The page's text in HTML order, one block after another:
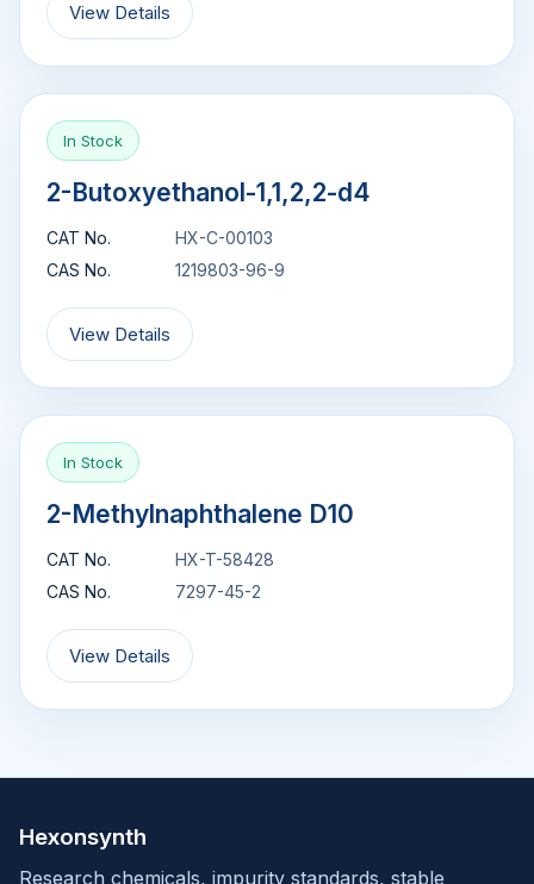
View Details
In Stock
2-Butoxyethanol-1,1,2,2-d4
CAT No.
HX-C-00103
CAS No.
1219803-96-9
View Details
In Stock
2-Methylnaphthalene D10
CAT No.
HX-T-58428
CAS No.
7297-45-2
View Details
Hexonsynth
Research chemicals, impurity standards, stable